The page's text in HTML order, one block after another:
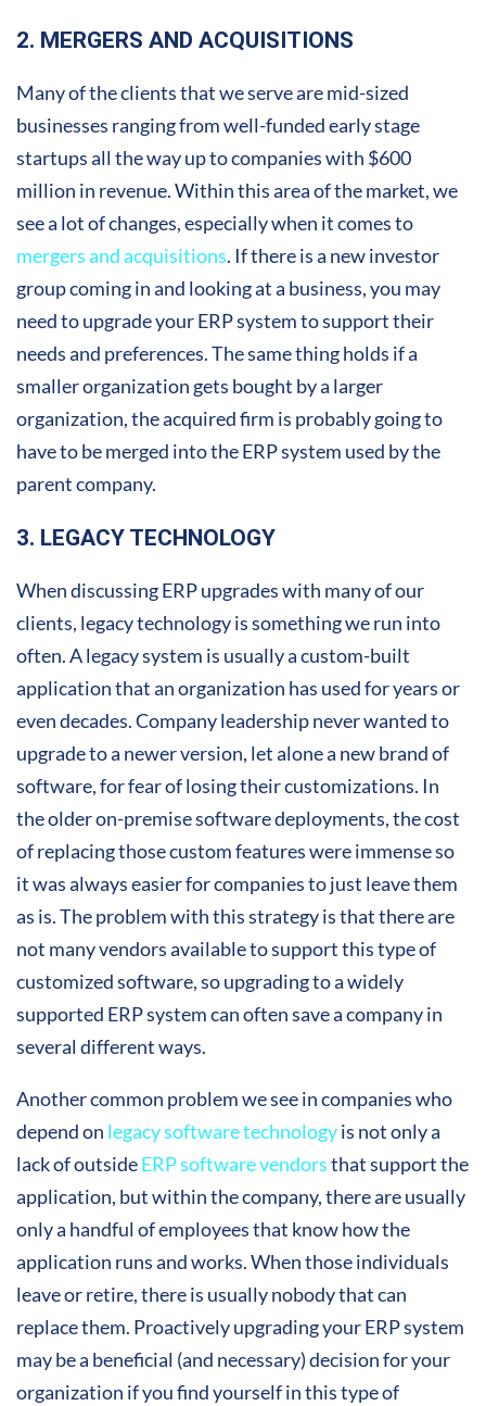
2. MERGERS AND ACQUISITIONS
Many of the clients that we serve are mid-sized
businesses ranging from well-funded early stage
startups all the way up to companies with $600
million in revenue. Within this area of the market, we
see a lot of changes, especially when it comes to
mergers and acquisitions. If there is a new investor
group coming in and looking at a business, you may
need to upgrade your ERP system to support their
needs and preferences. The same thing holds if a
smaller organization gets bought by a larger
organization, the acquired firm is probably going to
have to be merged into the ERP system used by the
parent company.
3. LEGACY TECHNOLOGY
When discussing ERP upgrades with many of our
clients, legacy technology is something we run into
often. A legacy system is usually a custom-built
application that an organization has used for years or
even decades. Company leadership never wanted to
upgrade to a newer version, let alone a new brand of
software, for fear of losing their customizations. In
the older on-premise software deployments, the cost
of replacing those custom features were immense so
it was always easier for companies to just leave them
as is. The problem with this strategy is that there are
not many vendors available to support this type of
customized software, so upgrading to a widely
supported ERP system can often save a company in
several different ways.
Another common problem we see in companies who
depend on legacy software technologyis not only a
lack of outsideERP software vendorsthat support the
application, but within the company, there are usually
only a handful of employees that know how the
application runs and works. When those individuals
leave or retire, there is usually nobody that can
replace them. Proactively upgrading your ERP system
may be a beneficial (and necessary) decision for your
organization if you find yourself in this type of